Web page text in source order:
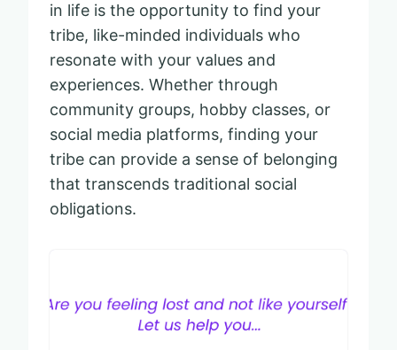
in life is the opportunity to find your
tribe, like-minded individuals who
resonate with your values and
experiences. Whether through
community groups, hobby classes, or
social media platforms, finding your
tribe can provide a sense of belonging
that transcends traditional social
obligations.